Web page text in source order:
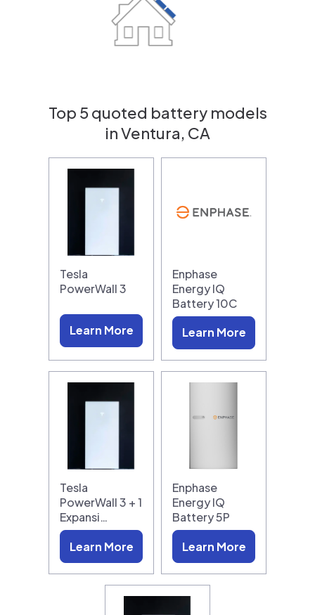
Top 5 quoted battery models
in Ventura, CA
Tesla
PowerWall 3
Learn More
Enphase
Energy IQ
Battery 10C
Learn More
Tesla
PowerWall 3 + 1
Expansi…
Learn More
Enphase
Energy IQ
Battery 5P
Learn More